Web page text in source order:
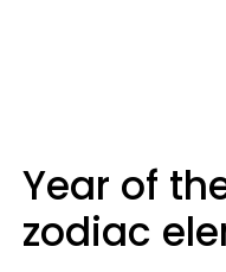
Year of
zodiac